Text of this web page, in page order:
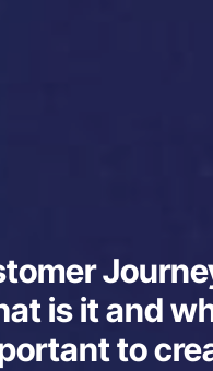
is it and
to